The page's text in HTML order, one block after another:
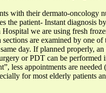
with their dermato-oncology
the patient- Instant diagnosis
we are using fresh
are examined by one of
day. If planned properly,
or PDT can be
less appointments are
for most elderly patients